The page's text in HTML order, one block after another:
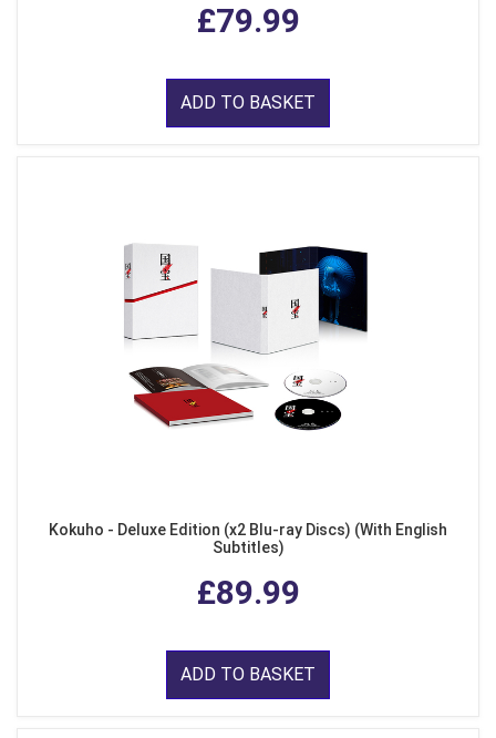
£79.99
ADD TO BASKET
Kokuho - Deluxe Edition (x2 Blu-ray Discs) (With English
Subtitles)
£89.99
ADD TO BASKET